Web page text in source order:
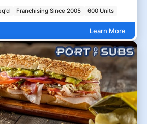
Franchising Since 2005 600 Units
Learn More